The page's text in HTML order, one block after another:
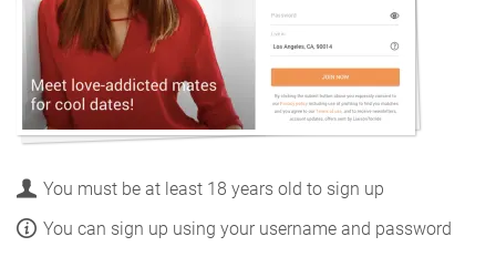
You must be at least 18 years old to sign up
You can sign up using your username and password